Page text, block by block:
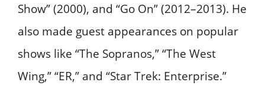
Show” (2000), and “Go On” (2012–2013). He
also made guest appearances on popular
shows like “The Sopranos,” “The West
Wing,” “ER,” and “Star Trek: Enterprise.” ​